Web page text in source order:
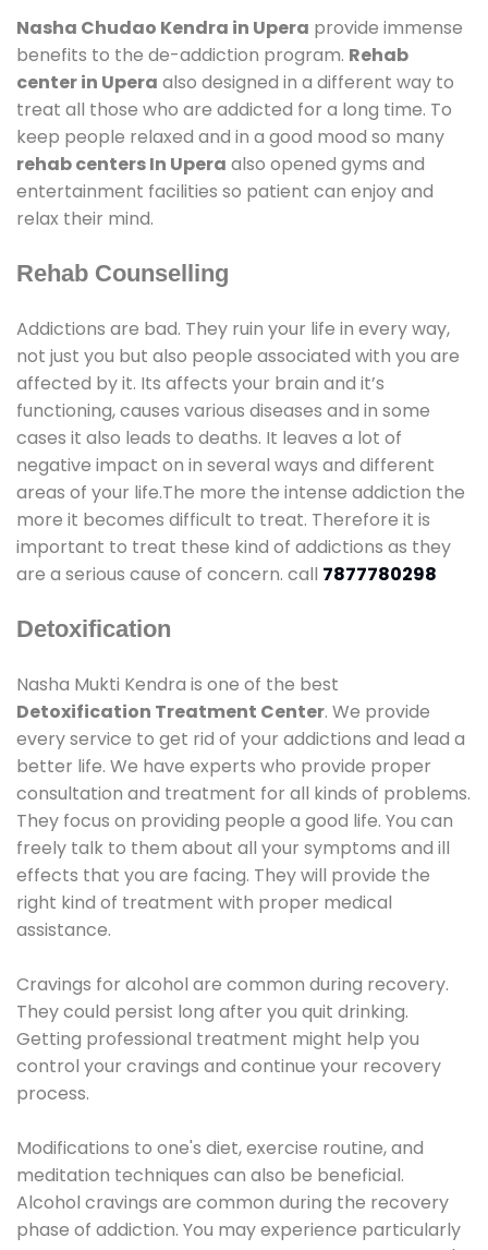
Nasha Chudao Kendra in Upera provide immense
benefits to the de-addiction program. Rehab
center in Upera also designed in a different way to
treat all those who are addicted for a long time. To
keep people relaxed and in a good mood so many
rehab centers In Upera also opened gyms and
entertainment facilities so patient can enjoy and
relax their mind.
Rehab Counselling
Addictions are bad. They ruin your life in every way,
not just you but also people associated with you are
affected by it. Its affects your brain and it’s
functioning, causes various diseases and in some
cases it also leads to deaths. It leaves a lot of
negative impact on in several ways and different
areas of your life.The more the intense addiction the
more it becomes difficult to treat. Therefore it is
important to treat these kind of addictions as they
are a serious cause of concern. call 7877780298
Detoxification
Nasha Mukti Kendra is one of the best
Detoxification Treatment Center. We provide
every service to get rid of your addictions and lead a
better life. We have experts who provide proper
consultation and treatment for all kinds of problems.
They focus on providing people a good life. You can
freely talk to them about all your symptoms and ill
effects that you are facing. They will provide the
right kind of treatment with proper medical
assistance.
Cravings for alcohol are common during recovery.
They could persist long after you quit drinking.
Getting professional treatment might help you
control your cravings and continue your recovery
process.
Modifications to one's diet, exercise routine, and
meditation techniques can also be beneficial.
Alcohol cravings are common during the recovery
phase of addiction. You may experience particularly